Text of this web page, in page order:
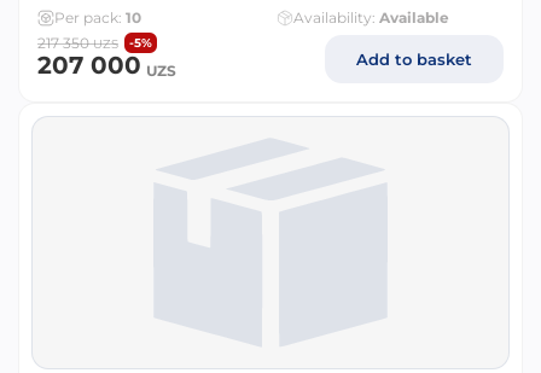
Per pack: 10 Availability: Available
207 000 UZS
217 350UZS -5%
Add to basket